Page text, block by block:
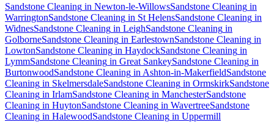
Sandstone Cleaning in Newton-le-WillowsSandstone Cleaning in
WarringtonSandstone Cleaning in St HelensSandstone Cleaning in
WidnesSandstone Cleaning in LeighSandstone Cleaning in
GolborneSandstone Cleaning in EarlestownSandstone Cleaning in
LowtonSandstone Cleaning in HaydockSandstone Cleaning in
LymmSandstone Cleaning in Great SankeySandstone Cleaning in
BurtonwoodSandstone Cleaning in Ashton-in-MakerfieldSandstone
Cleaning in SkelmersdaleSandstone Cleaning in OrmskirkSandstone
Cleaning in IrlamSandstone Cleaning in ManchesterSandstone
Cleaning in HuytonSandstone Cleaning in WavertreeSandstone
Cleaning in HalewoodSandstone Cleaning in Uppermill